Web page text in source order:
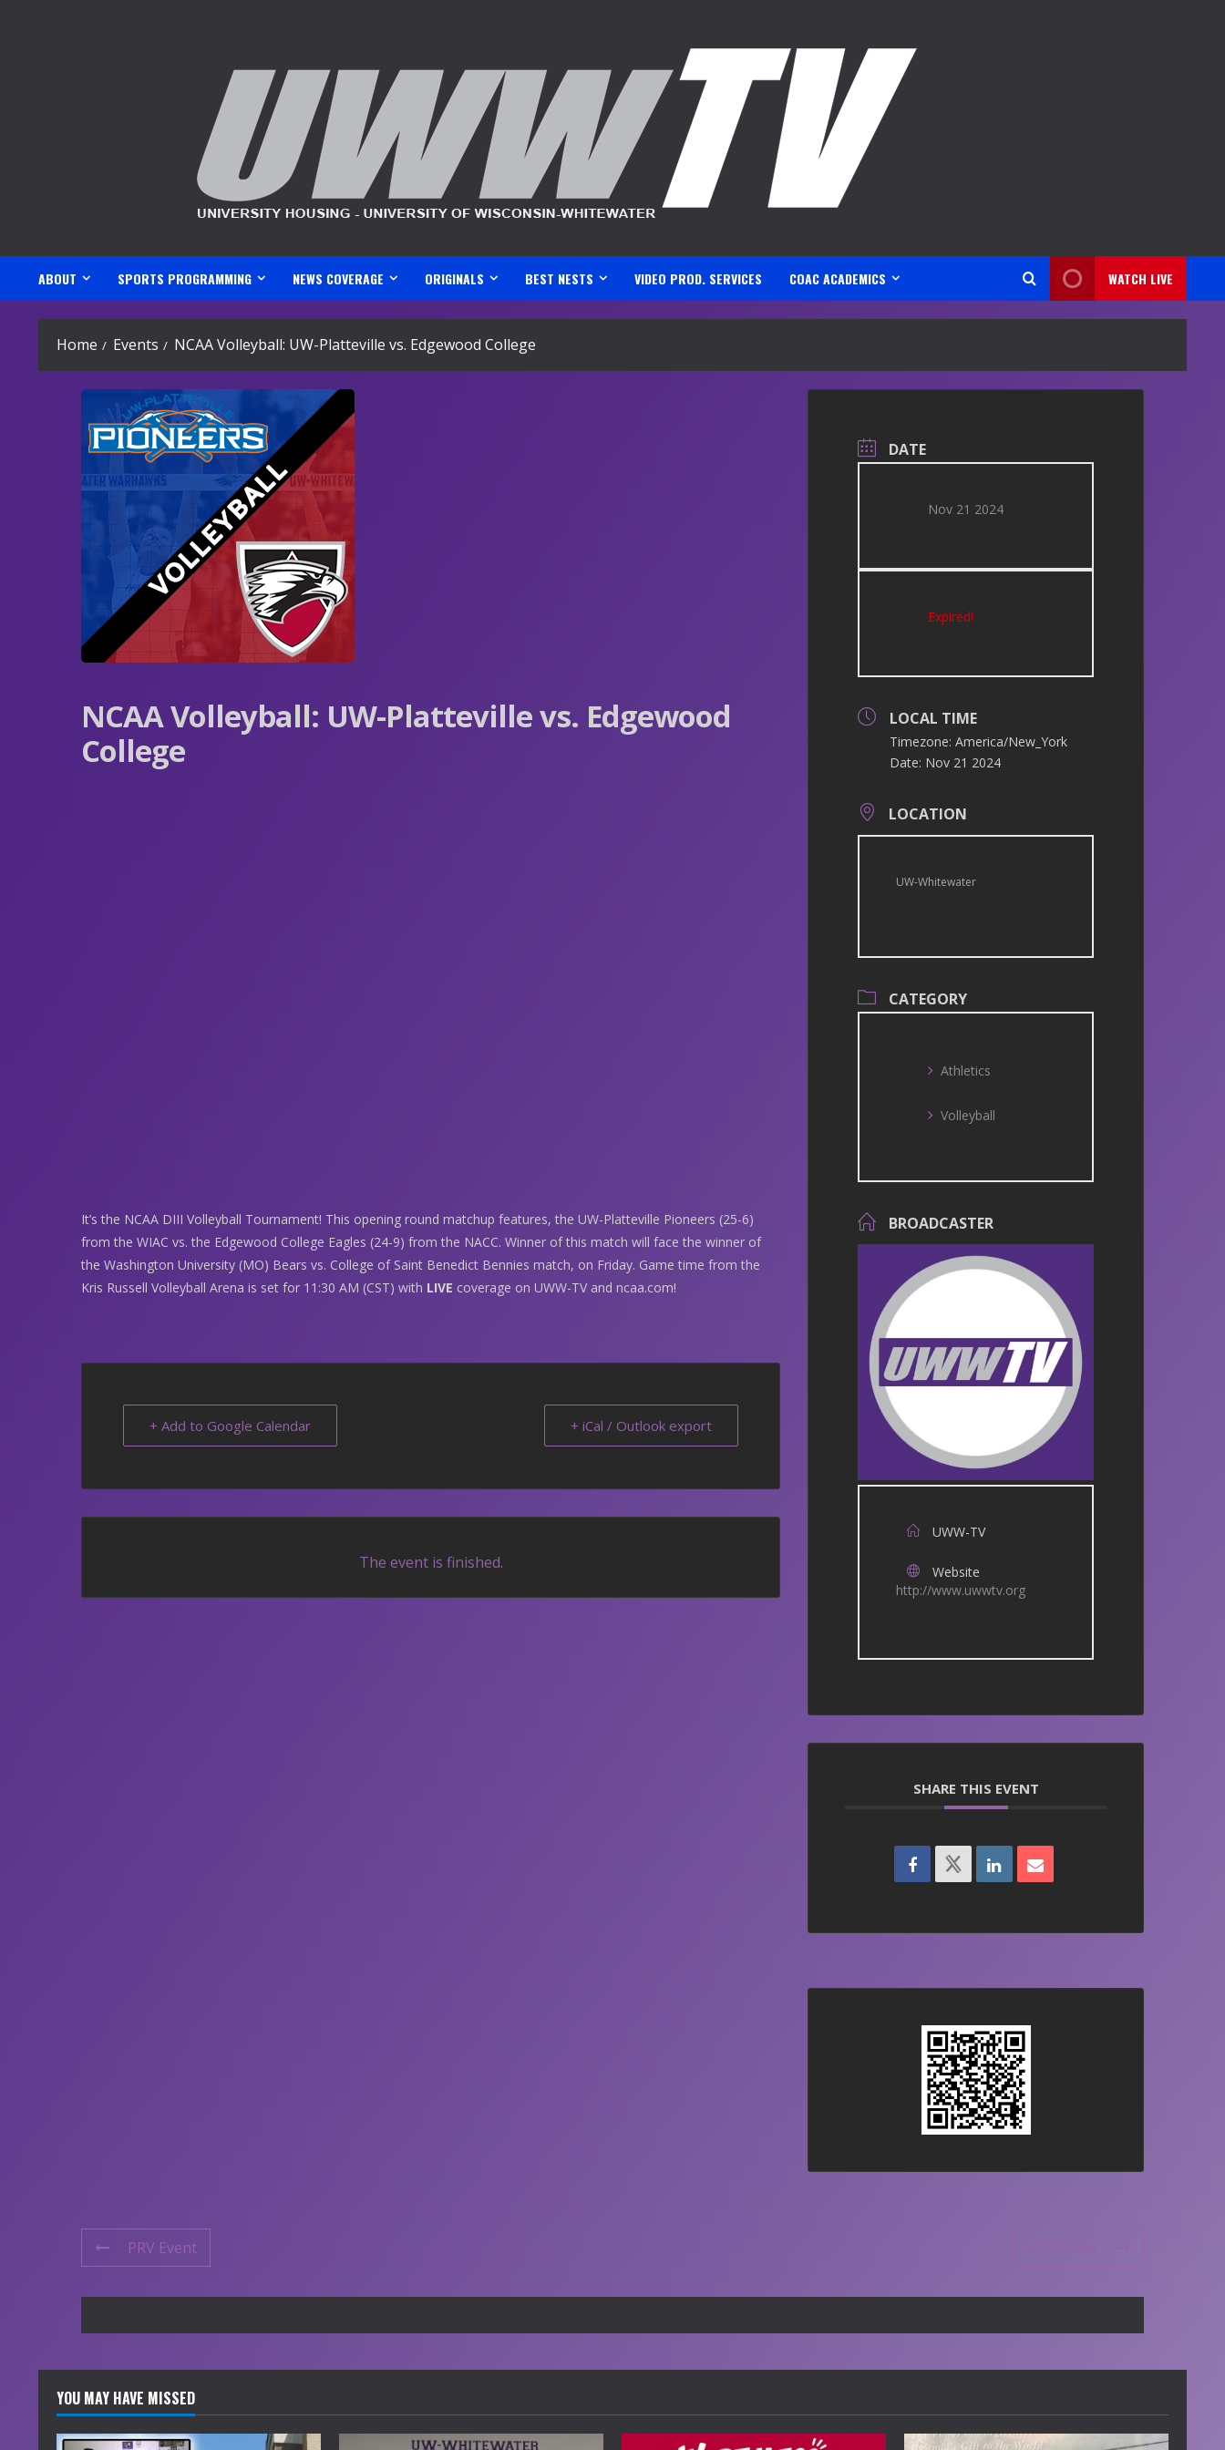
ABOUT SPORTS PROGRAMMING NEWS COVERAGE ORIGINALS BEST NESTS VIDEO PROD. SERVICES COAC ACADEMICS WATCH LIVE
Home Events NCAA Volleyball: UW-Platteville vs. Edgewood College
NCAA Volleyball: UW-Platteville vs. Edgewood
College
It’s the NCAA DIII Volleyball Tournament! This opening round matchup features, the UW-Platteville Pioneers (25-6)
from the WIAC vs. the Edgewood College Eagles (24-9) from the NACC. Winner of this match will face the winner of
the Washington University (MO) Bears vs. College of Saint Benedict Bennies match, on Friday. Game time from the
Kris Russell Volleyball Arena is set for 11:30 AM (CST) with LIVE coverage on UWW-TV and ncaa.com!
+ Add to Google Calendar + iCal / Outlook export
The event is finished.
DATE
Nov 21 2024
Expired!
LOCAL TIME
Timezone:America/New_York
Date: Nov 21 2024
LOCATION
UW-Whitewater
CATEGORY
Athletics
Volleyball
BROADCASTER
UWW-TV
Website
http://www.uwwtv.org
SHARE THIS EVENT
PRV Event
YOU MAY HAVE MISSED